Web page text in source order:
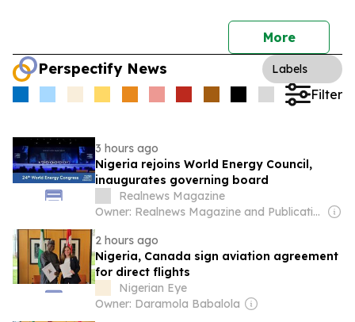
More
Perspectify News Labels
Filter
3 hours ago
Nigeria rejoins World Energy Council,
inaugurates governing board
Realnews Magazine
Owner: Realnews Magazine and Publications Ltd.
2 hours ago
Nigeria, Canada sign aviation agreement
for direct flights
Nigerian Eye
Owner: Daramola Babalola